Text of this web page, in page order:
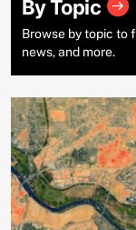
By Topic
Browse by topic to
news, and more.